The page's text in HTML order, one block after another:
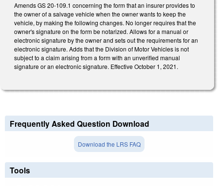
Amends GS 20-109.1 concerning the form that an insurer provides to
the owner of a salvage vehicle when the owner wants to keep the
vehicle, by making the following changes. No longer requires that the
owner's signature on the form be notarized. Allows for a manual or
electronic signature by the owner and sets out the requirements for an
electronic signature. Adds that the Division of Motor Vehicles is not
subject to a claim arising from a form with an unverified manual
signature or an electronic signature. Effective October 1, 2021.
Frequently Asked Question Download
Download the LRS FAQ
Tools